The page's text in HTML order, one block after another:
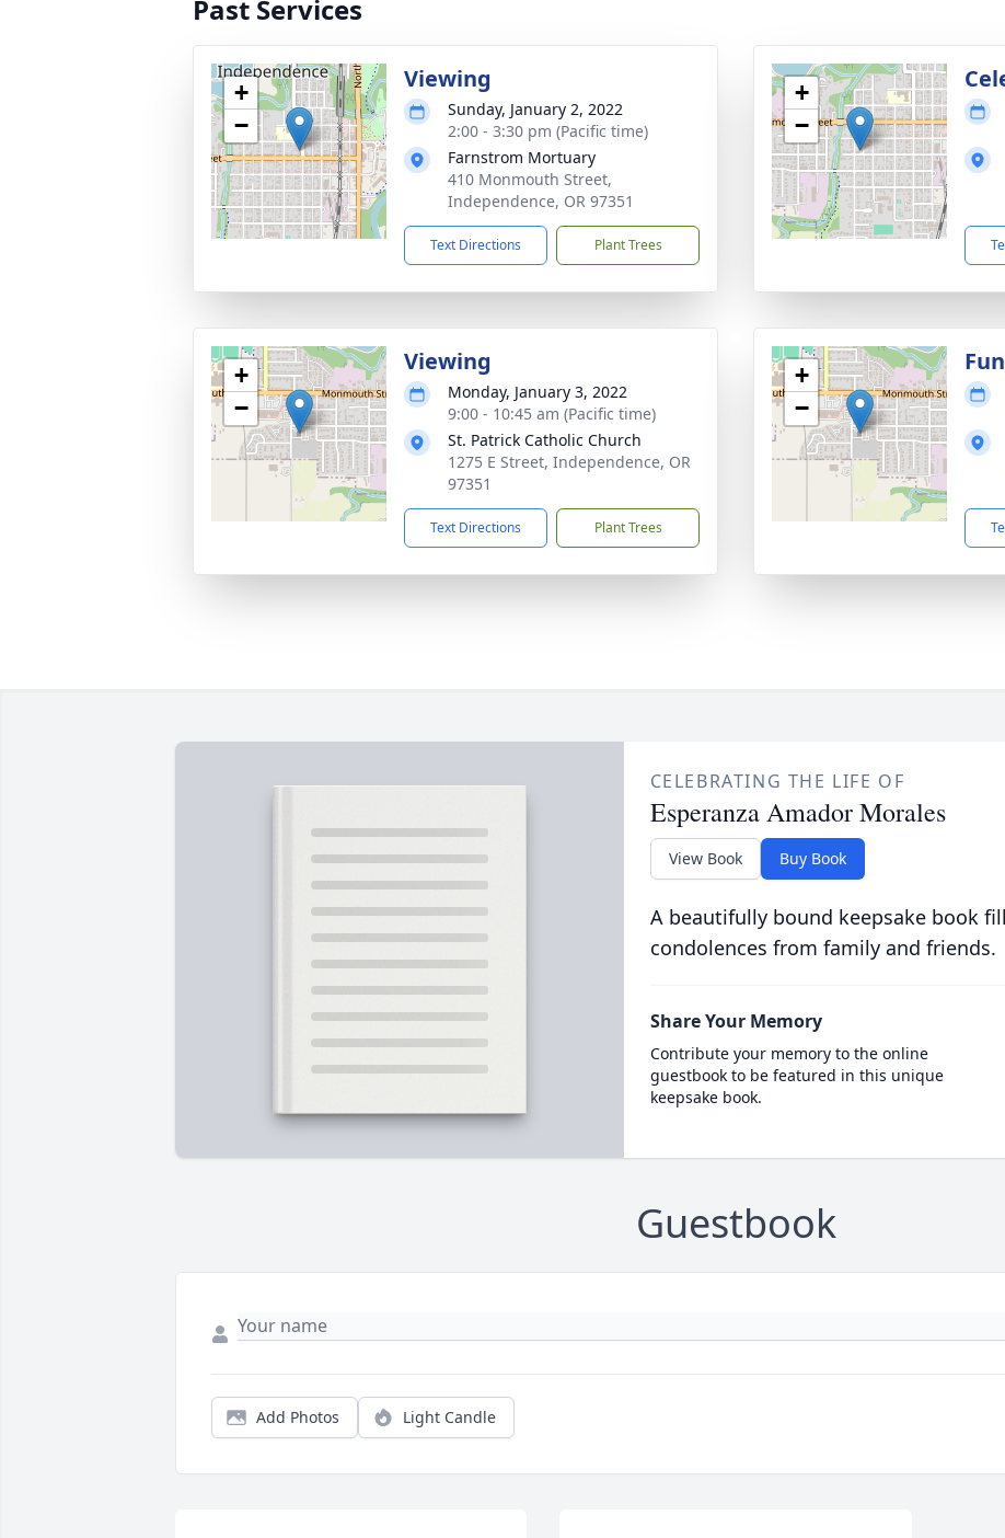
Past Services
+
−
Viewing
Sunday, January 2, 2022
2:00 - 3:30 pm (Pacific time)
Farnstrom Mortuary
410 Monmouth Street,
Independence, OR 97351
Text Directions Plant Trees
+
−
+
−
Viewing
Monday, January 3, 2022
9:00 - 10:45 am (Pacific time)
St. Patrick Catholic Church
1275 E Street, Independence, OR
97351
Text Directions Plant Trees
+
−
CELEBRATING THE LIFE OF
Esperanza Amador Morales
View Book Buy Book
A beautifully bound keepsake book
condolences from family and friends.
Share Your Memory
Contribute your memory to the online
guestbook to be featured in this unique
keepsake book.
Guestbook
Add Photos Light Candle